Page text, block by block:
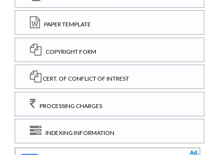
PAPER TEMPLATE
COPYRIGHT FORM
CERT. OF CONFLICT OF INTREST
PROCESSING CHARGES
INDEXING INFORMATION